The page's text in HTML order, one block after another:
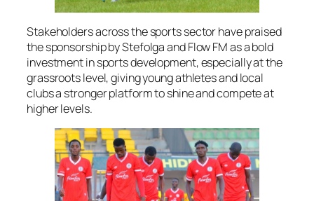
Stakeholders across the sports sector have praised
the sponsorship by Stefolga and Flow FM as a bold
investment in sports development, especially at the
grassroots level, giving young athletes and local
clubs a stronger platform to shine and compete at
higher levels.